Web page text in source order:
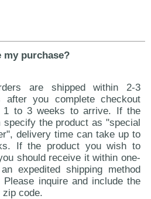
my purchase?
are shipped within 2-3
after you complete checkout
1 to 3 weeks to arrive. If the
the product as "special
delivery time can take up to
If the product you wish to
should receive it within one-
expedited shipping method
Please inquire and include the
zip code.